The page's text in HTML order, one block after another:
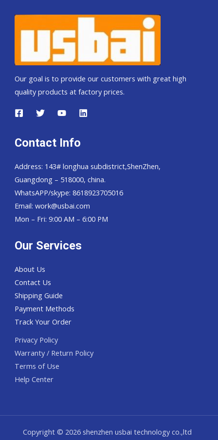
Our goal is to provide our customers with great high
quality products at factory prices.
Contact Info
Address: 143# longhua subdistrict,ShenZhen,
Guangdong – 518000, china.
WhatsAPP/skype: 8618923705016
Email: work@usbai.com
Mon – Fri: 9:00 AM – 6:00 PM
Our Services
About Us
Contact Us
Shipping Guide
Payment Methods
Track Your Order
Privacy Policy
Warranty / Return Policy
Terms of Use
Help Center
Copyright © 2026 shenzhen usbai technology co.,ltd